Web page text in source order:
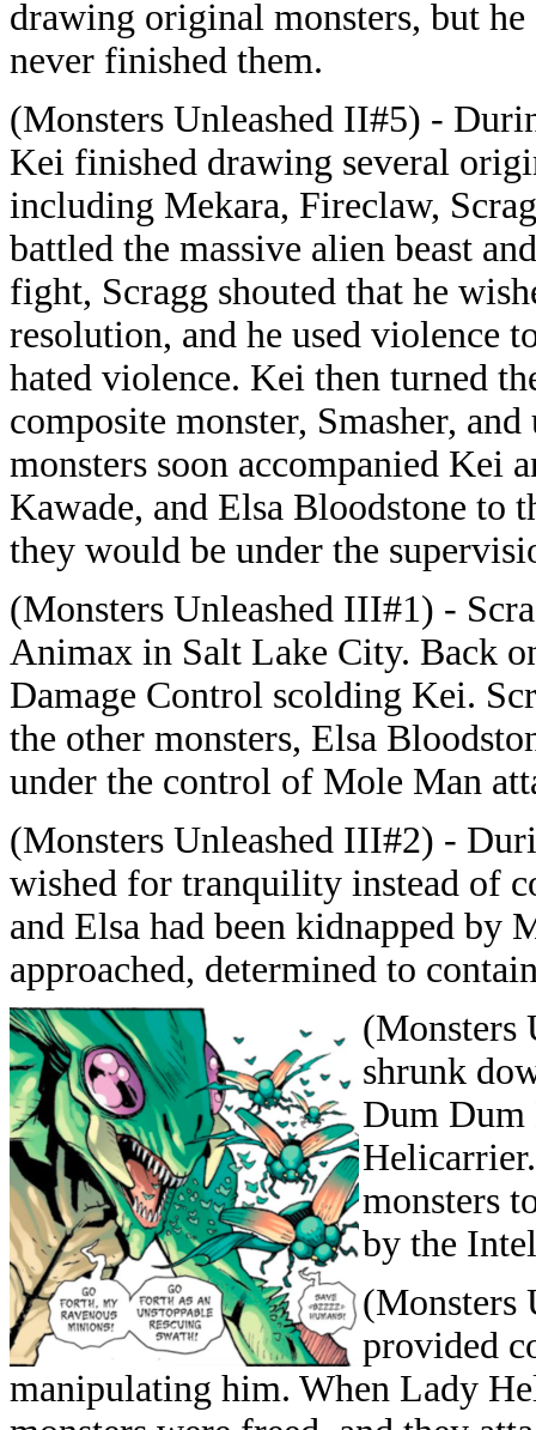
drawing original monsters, but he
never finished them.
(Monsters Unleashed II#5) -
Kei finished drawing several
including Mekara, Fireclaw,
battled the massive alien beast
fight, Scragg shouted that he
resolution, and he used violence
hated violence. Kei then turned
composite monster, Smasher,
monsters soon accompanied Kei
Kawade, and Elsa Bloodstone to
they would be under the
(Monsters Unleashed III#1) -
Animax in Salt Lake City. Back
Damage Control scolding Kei.
the other monsters, Elsa
under the control of Mole Man
(Monsters Unleashed III#2) -
wished for tranquility instead of
and Elsa had been kidnapped
approached, determined to
(Monsters
shrunk
Dum Dum
monsters
by the
(Monsters
provided
manipulating him. When Lady